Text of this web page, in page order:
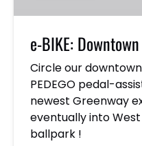
Pedego
e-BIKE:
Circle our
PEDEGO pedal-
newest Greenway
eventually into
ballpark !